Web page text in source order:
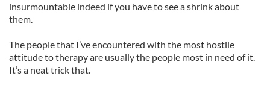
insurmountable indeed if you have to see a shrink about
them.
The people that I’ve encountered with the most hostile
attitude to therapy are usually the people most in need of it.
It’s a neat trick that.